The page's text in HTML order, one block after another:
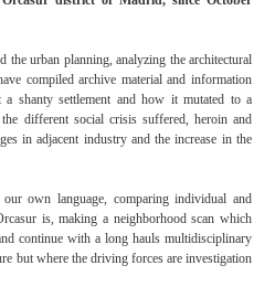
urban planning, analyzing the architectural
compiled archive material and information
shanty settlement and how it mutated to a
different social crisis suffered, heroin and
in adjacent industry and the increase in the
our own language, comparing individual and
is, making a neighborhood scan which
continue with a long hauls multidisciplinary
but where the driving forces are investigation